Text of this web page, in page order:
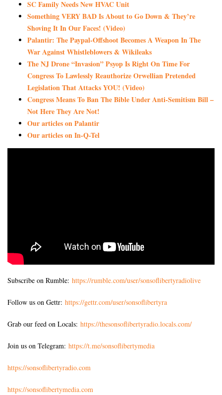
SC Family Needs New HVAC Unit
Something VERY BAD Is About to Go Down & They’re
Shoving It In Our Faces! (Video)
Palantir: The Paypal-Offshoot Becomes A Weapon In The
War Against Whistleblowers & Wikileaks
The NJ Drone “Invasion” Psyop Is Right On Time For
Congress To Lawlessly Reauthorize Orwellian Pretended
Legislation That Attacks YOU! (Video)
Congress Means To Ban The Bible Under Anti-Semitism Bill –
Not Here They Are Not!
Our articles on Palantir
Our articles on In-Q-Tel
Subscribe on Rumble: https://rumble.com/user/sonsoflibertyradiolive
Follow us on Gettr: https://gettr.com/user/sonsoflibertyra
Grab our feed on Locals: https://thesonsoflibertyradio.locals.com/
Join us on Telegram: https://t.me/sonsoflibertymedia
https://sonsoflibertyradio.com
https://sonsoflibertymedia.com